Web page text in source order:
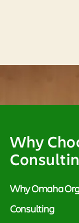
Why
Why Omaha
Consulting